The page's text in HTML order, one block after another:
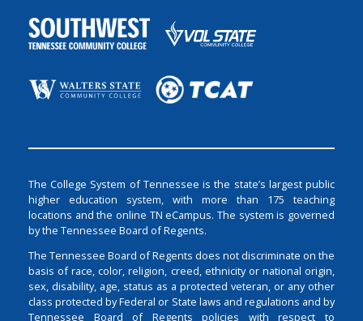
The College System of Tennessee is the state’s largest public
higher education system, with more than 175 teaching
locations and the online TN eCampus. The system is governed
by the Tennessee Board of Regents.
The Tennessee Board of Regents does not discriminate on the
basis of race, color, religion, creed, ethnicity or national origin,
sex, disability, age, status as a protected veteran, or any other
class protected by Federal or State laws and regulations and by
Tennessee Board of Regents policies with respect to